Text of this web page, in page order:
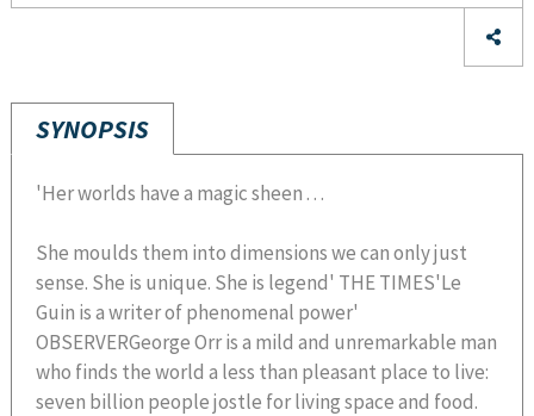
SYNOPSIS
'Her worlds have a magic sheen . . .
She moulds them into dimensions we can only just
sense. She is unique. She is legend' THE TIMES'Le
Guin is a writer of phenomenal power'
OBSERVERGeorge Orr is a mild and unremarkable man
who finds the world a less than pleasant place to live:
seven billion people jostle for living space and food.